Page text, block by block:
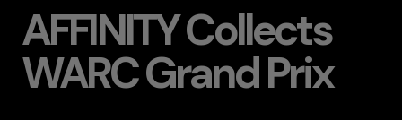
AFFINITY Collects
WARC Grand Prix